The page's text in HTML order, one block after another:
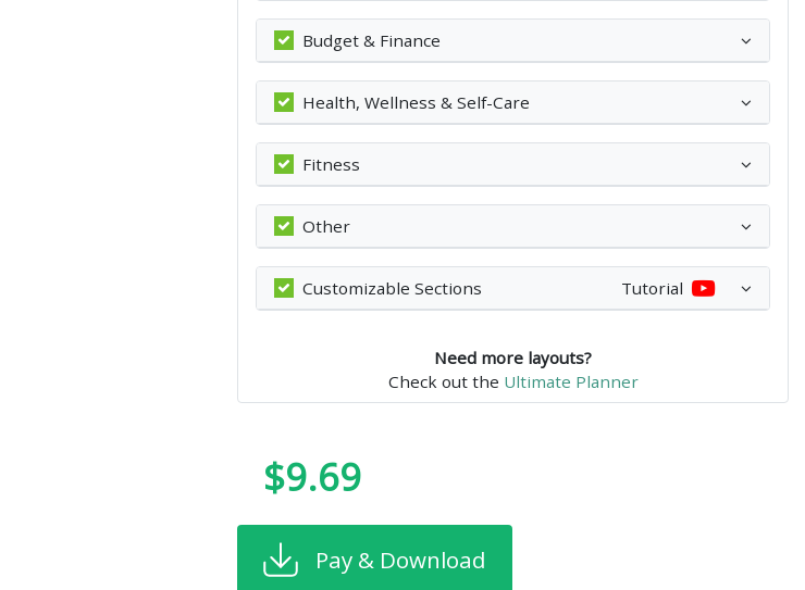
Budget & Finance
Health, Wellness & Self-Care
Fitness
Other
Customizable Sections Tutorial
Need more layouts?
Check out the Ultimate Planner
$9.69
Pay & Download